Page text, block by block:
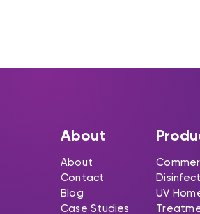
About
About
Contact
Blog
Case Studies
UV